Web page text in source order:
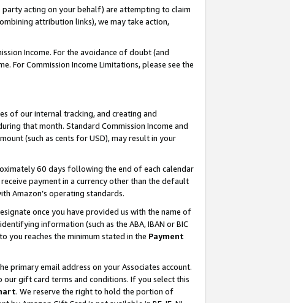
party acting on your behalf) are attempting to claim
attribution links), we may take action,
Income. For the avoidance of doubt (and
For Commission Income Limitations, please see the
of our internal tracking, and creating and
that month. Standard Commission Income and
(such as cents for USD), may result in your
60 days following the end of each calendar
payment in a currency other than the default
Amazon’s operating standards.
once you have provided us with the name of
information (such as the ABA, IBAN or BIC
you reaches the minimum stated in the Payment
primary email address on your Associates account.
our gift card terms and conditions. If you select this
. We reserve the right to hold the portion of